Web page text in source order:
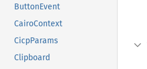
ButtonEvent
CairoContext
CicpParams
Clipboard